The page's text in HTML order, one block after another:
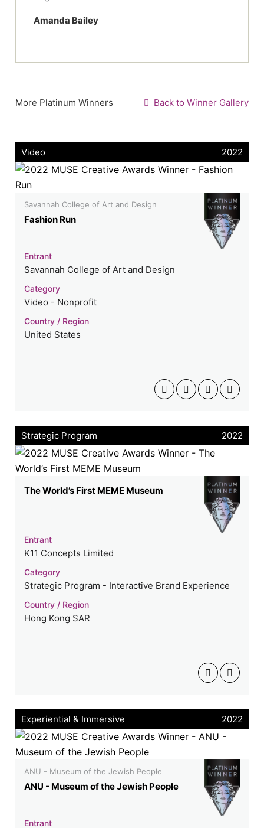
Amanda Bailey
More Platinum Winners Back to Winner Gallery
Video 2022
Savannah College of Art and Design
Fashion Run
Entrant
Savannah College of Art and Design
Category
Video - Nonprofit
Country / Region
United States
Strategic Program 2022
The World’s First MEME Museum
Entrant
K11 Concepts Limited
Category
Strategic Program - Interactive Brand Experience
Country / Region
Hong Kong SAR
Experiential & Immersive 2022
ANU - Museum of the Jewish People
ANU - Museum of the Jewish People
Entrant